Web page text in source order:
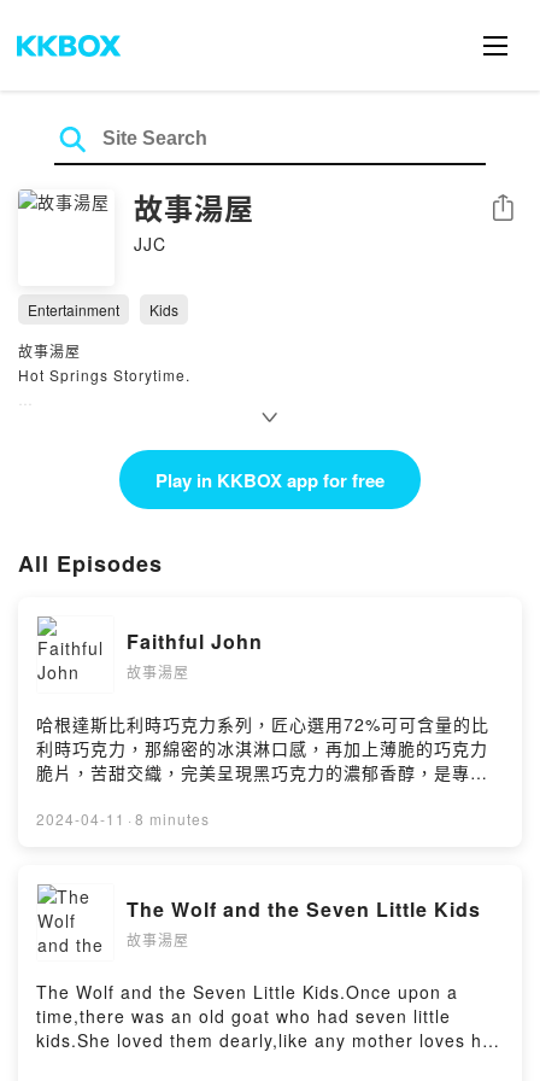
故事湯屋
JJC
Share
Entertainment
Kids
故事湯屋
Hot Springs Storytime.
以不同視角來檢視已知的故事
主播：喬喬阿姨、波妞姐姐、客串狗爹
如果您有投稿的故事，可以寄至下方信箱。
本節目的免責聲明：
本節目提供兒童安心故事，提高閱讀與聆聽興趣，增進語文能力理解。
故事不代表本節目觀點，內容僅供參考，不作為正式教材指導。
故事內容一般編排，每位聽眾效果及未知風險不予保證。
節目保留隨時修改免責聲明內容之權利，並將另行公告。
Play in KKBOX app for free
All Episodes
Faithful John
故事湯屋
哈根達斯比利時巧克力系列，匠心選用72%可可含量的比
利時巧克力，那綿密的冰淇淋口感，再加上薄脆的巧克力
脆片，苦甜交織，完美呈現黑巧克力的濃郁香醇，是專屬
以上為 Firstory Podcast 廣告 ——Faithful John.Once
his favorite servant,Faithful John,and expressed his
concern about his young son's future.The king
entrusted Faithful John with the task of guiding and
boy everything he needed to know.Faithful John
vowed to fulfill this duty faithfully,even at the cost of
his own life,bringing comfort to the old king in his
2024-04-11 · 8 minutes
The Wolf and the Seven Little Kids
故事湯屋
The Wolf and the Seven Little Kids.Once upon a
time,there was an old goat who had seven little
kids.She loved them dearly,like any mother loves her